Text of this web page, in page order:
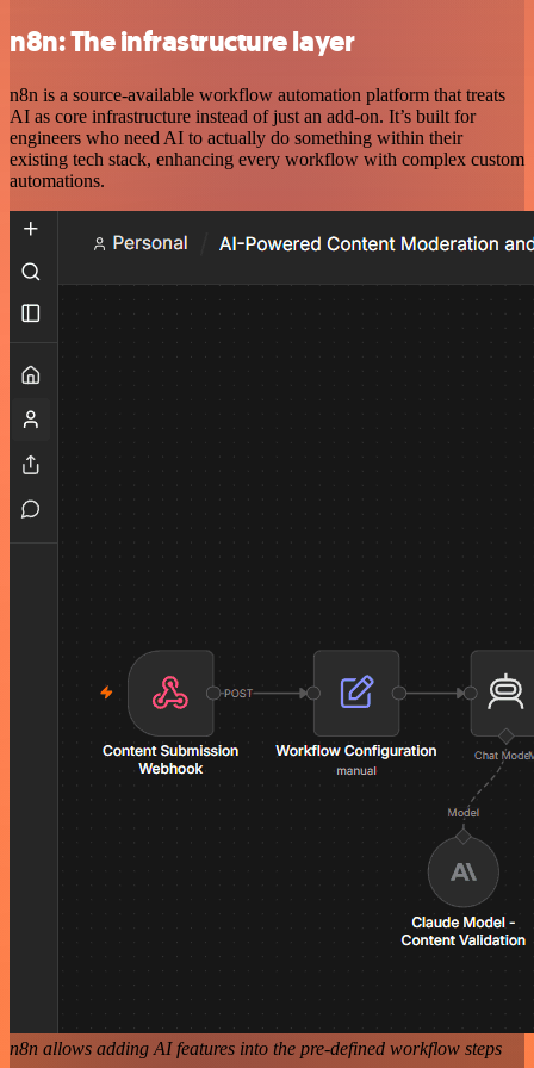
n8n: The infrastructure layer
n8n is a source-available workflow automation platform that treats
AI as core infrastructure instead of just an add-on. It’s built for
engineers who need AI to actually do something within their
existing tech stack, enhancing every workflow with complex custom
automations.
n8n allows adding AI features into the pre-defined workflow steps